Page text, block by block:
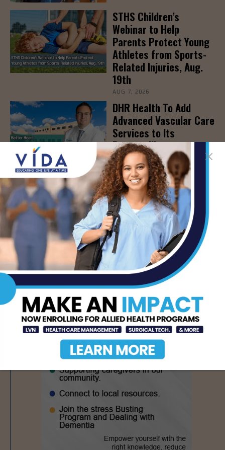
STHS Children’s
Webinar to Help
Parents Protect Young
Athletes from Sports-
Related Injuries, Aug.
19th
AUG 7, 2026
DHR Health To Add
Advanced Vascular Care
Services to Its
Brownsville
Multispecialty Clinic
AUG 6, 2026
CDC Issues Warning
Over Multistate
Salmonella Outbreak
Linked to Jalapeños
AUG 6, 2026
- Advertisement -